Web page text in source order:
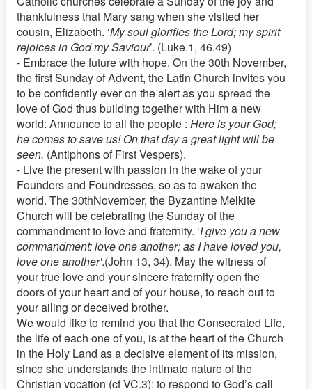
thankfulness that Mary sang when she visited her
cousin, Elizabeth. ‘My soul glorifies the Lord; my spirit
rejoices in God my Saviour’. (Luke.1, 46.49)
- Embrace the future with hope. On the 30th November,
the first Sunday of Advent, the Latin Church invites you
to be confidently ever on the alert as you spread the
love of God thus building together with Him a new
world: Announce to all the people : Here is your God;
he comes to save us! On that day a great light will be
seen. (Antiphons of First Vespers).
- Live the present with passion in the wake of your
Founders and Foundresses, so as to awaken the
world. The 30thNovember, the Byzantine Melkite
Church will be celebrating the Sunday of the
commandment to love and fraternity. ‘I give you a new
commandment: love one another; as I have loved you,
love one another'.(John 13, 34). May the witness of
your true love and your sincere fraternity open the
doors of your heart and of your house, to reach out to
your ailing or deceived brother.
We would like to remind you that the Consecrated Life,
the life of each one of you, is at the heart of the Church
in the Holy Land as a decisive element of its mission,
since she understands the intimate nature of the
Christian vocation (cf VC.3): to respond to God’s call